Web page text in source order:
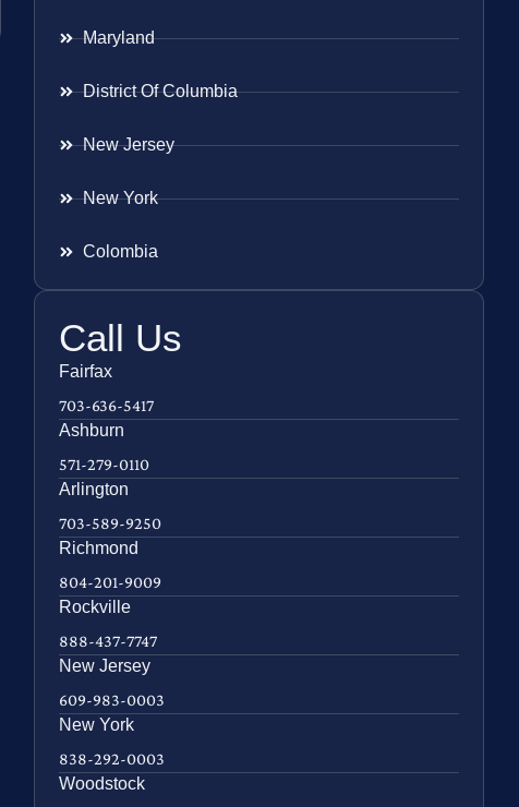
Maryland
District Of Columbia
New Jersey
New York
Colombia
Call Us
Fairfax
703-636-5417
Ashburn
571-279-0110
Arlington
703-589-9250
Richmond
804-201-9009
Rockville
888-437-7747
New Jersey
609-983-0003
New York
838-292-0003
Woodstock